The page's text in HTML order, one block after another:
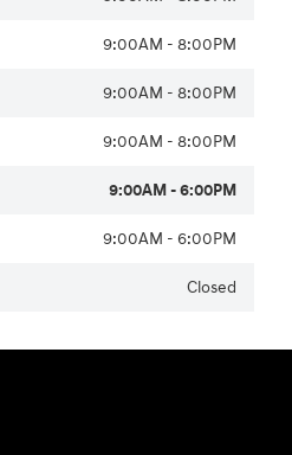
9:00AM - 8:00PM
9:00AM - 8:00PM
9:00AM - 8:00PM
9:00AM - 6:00PM
9:00AM - 6:00PM
Closed